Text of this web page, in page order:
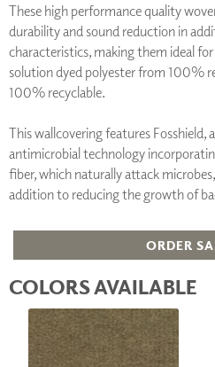
These high performance quality
durability and sound reduction in
characteristics, making them ideal
solution dyed polyester from 100%
100% recyclable.
This wallcovering features Fosshield,
antimicrobial technology
fiber, which naturally attack
addition to reducing the growth of
ORDER
COLORS AVAILABLE